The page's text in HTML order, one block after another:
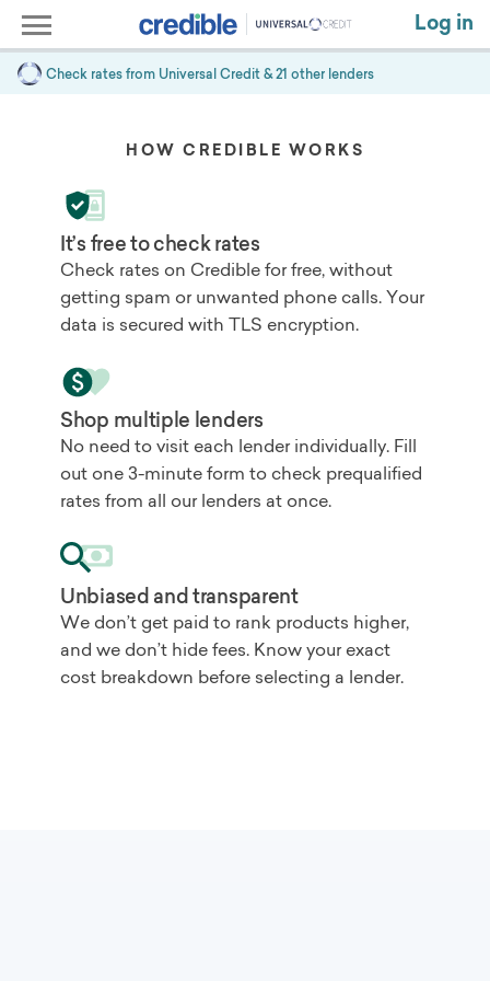
Log in
Check rates from Universal Credit& 21 other lenders
HOW CREDIBLE WORKS
It’s free to check rates
Check rates on Credible for free, without
getting spam or unwanted phone calls. Your
data is secured with TLS encryption.
Shop multiple lenders
No need to visit each lender individually. Fill
out one 3-minute form to check prequalified
rates from all our lenders at once.
Unbiased and transparent
We don’t get paid to rank products higher,
and we don’t hide fees. Know your exact
cost breakdown before selecting a lender.